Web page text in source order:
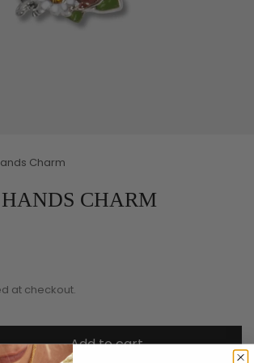
Charm
CHARM
at checkout.
Add to cart